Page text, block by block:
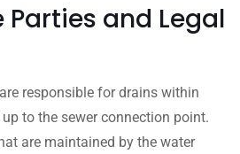
Parties and Legal
responsible for drains within
to the sewer connection point.
are maintained by the water